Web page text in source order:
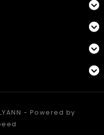
- Powered by